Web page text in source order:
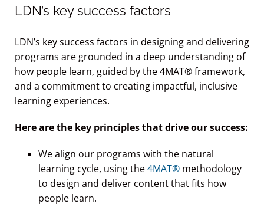
programs are grounded in a deep understanding of
how people learn, guided by the 4MAT® framework,
and a commitment to creating impactful, inclusive
learning experiences.
Here are the key principles that drive our success:
We align our programs with the natural
learning cycle, using the4MAT® methodology
to design and deliver content that fits how
people learn.
Our approach caters to diverse learning styles,